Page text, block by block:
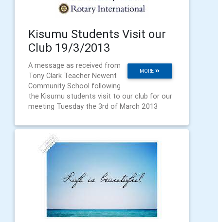
Kisumu Students Visit our
Club 19/3/2013
MORE
A message as received from
Tony Clark Teacher Newent
Community School following
the Kisumu students visit to our club for our
meeting Tuesday the 3rd of March 2013